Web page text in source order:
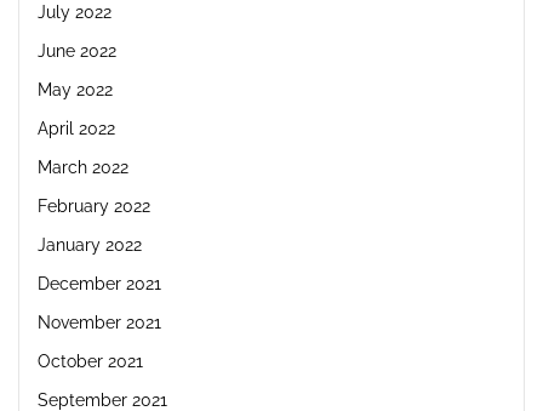
July 2022
June 2022
May 2022
April 2022
March 2022
February 2022
January 2022
December 2021
November 2021
October 2021
September 2021